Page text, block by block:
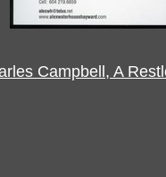
Campbell, A